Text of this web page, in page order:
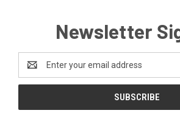
Newsletter
Address